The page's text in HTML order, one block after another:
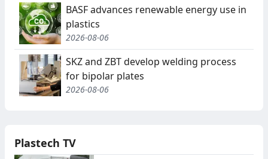
BASF advances renewable energy use in
plastics
2026-08-06
SKZ and ZBT develop welding process
for bipolar plates
2026-08-06
Plastech TV